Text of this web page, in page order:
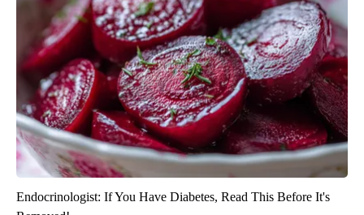
Endocrinologist: If You Have Diabetes, Read This Before It's